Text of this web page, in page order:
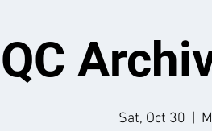
QC
Sat, Oct 30